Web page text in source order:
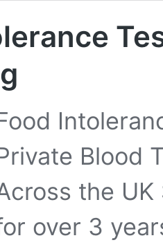
Blood
the
over 3